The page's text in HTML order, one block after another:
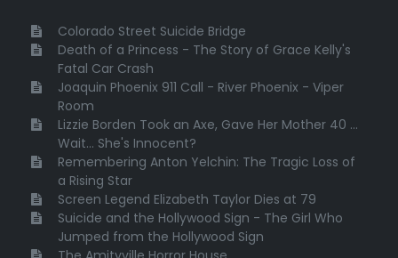
Colorado Street Suicide Bridge
Death of a Princess - The Story of Grace Kelly's
Fatal Car Crash
Joaquin Phoenix 911 Call - River Phoenix - Viper
Room
Lizzie Borden Took an Axe, Gave Her Mother 40 ...
Wait... She's Innocent?
Remembering Anton Yelchin: The Tragic Loss of
a Rising Star
Screen Legend Elizabeth Taylor Dies at 79
Suicide and the Hollywood Sign - The Girl Who
Jumped from the Hollywood Sign